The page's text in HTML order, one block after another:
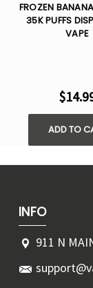
FROZEN
35K PUFFS
VAPE
ADD TO
INFO
911 N